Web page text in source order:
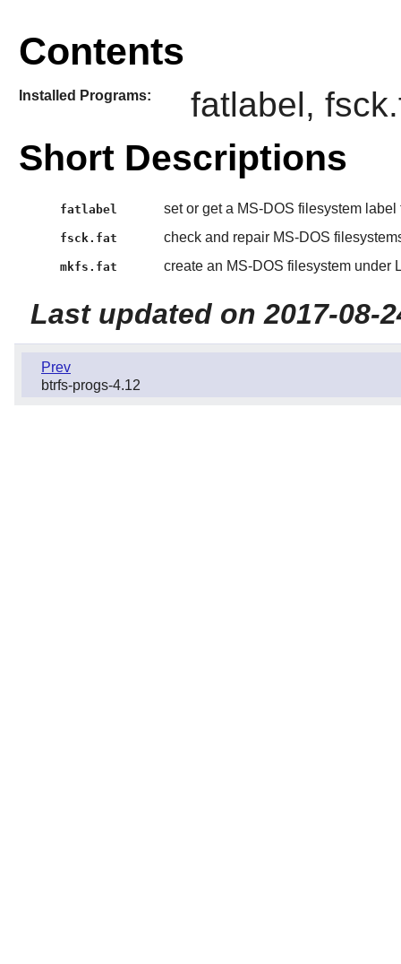
Contents
Installed Programs: fatlabel,
Short Descriptions
fatlabel set or get a MS-DOS filesystem
fsck.fat check and repair MS-DOS
mkfs.fat create an MS-DOS filesystem under
Last updated on 2017-08-
Prev
btrfs-progs-4.12